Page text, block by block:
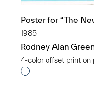
Poster for “The
1985
Rodney Alan
4-color offset print on
Interested in